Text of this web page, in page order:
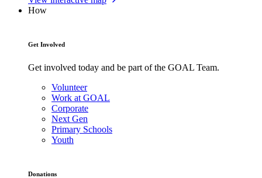
How
Get Involved
Get involved today and be part of the GOAL Team.
Volunteer
Work at GOAL
Corporate
Next Gen
Primary Schools
Youth
Donations